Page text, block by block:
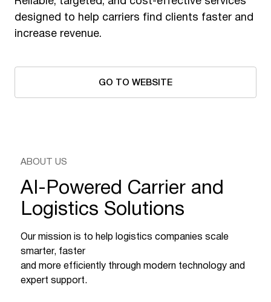
designed to help carriers find clients faster and
increase revenue.
GO TO WEBSITE
ABOUT US
AI-Powered Carrier and
Logistics Solutions
Our mission is to help logistics companies scale
smarter, faster
and more efficiently through modern technology and
expert support.